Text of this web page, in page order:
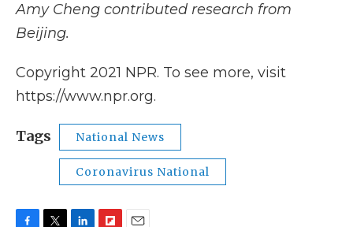
Amy Cheng contributed research from
Beijing.
Copyright 2021 NPR. To see more, visit
https://www.npr.org.
Tags National News
Coronavirus National